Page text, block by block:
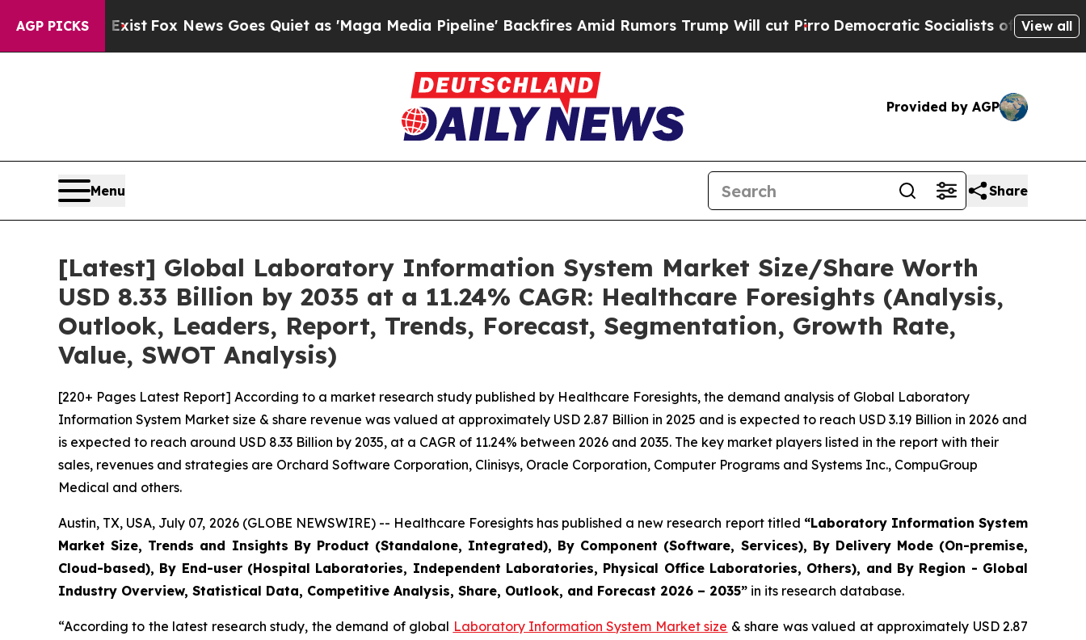
AGP PICKS
ExistFox News Goes Quiet as 'Maga Media Pipeline' Backfires Amid Rumors Trump Will cut PirroDemocratic Socialists of America Propose
View all
Provided by AGP
Menu Share
[Latest] Global Laboratory Information System Market Size/Share Worth
USD 8.33 Billion by 2035 at a 11.24% CAGR: Healthcare Foresights (Analysis,
Outlook, Leaders, Report, Trends, Forecast, Segmentation, Growth Rate,
Value, SWOT Analysis)
[220+ Pages Latest Report] According to a market research study published by Healthcare Foresights, the demand analysis of Global Laboratory
Information System Market size & share revenue was valued at approximately USD 2.87 Billion in 2025 and is expected to reach USD 3.19 Billion in 2026 and
is expected to reach around USD 8.33 Billion by 2035, at a CAGR of 11.24% between 2026 and 2035. The key market players listed in the report with their
sales, revenues and strategies are Orchard Software Corporation, Clinisys, Oracle Corporation, Computer Programs and Systems Inc., CompuGroup
Medical and others.
Austin, TX, USA, July 07, 2026 (GLOBE NEWSWIRE) -- Healthcare Foresights has published a new research report titled “Laboratory Information System
Market Size, Trends and Insights By Product (Standalone, Integrated), By Component (Software, Services), By Delivery Mode (On-premise,
Cloud-based), By End-user (Hospital Laboratories, Independent Laboratories, Physical Office Laboratories, Others), and By Region - Global
Industry Overview, Statistical Data, Competitive Analysis, Share, Outlook, and Forecast 2026 – 2035” in its research database.
“According to the latest research study, the demand of global Laboratory Information System Market size & share was valued at approximately USD 2.87